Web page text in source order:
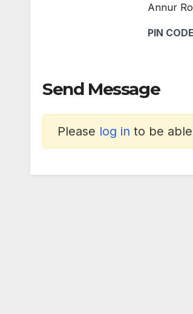
Annur
PIN CODE
Send Message
Please log in to be